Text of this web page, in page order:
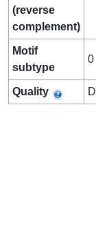
(reverse
complement)
Motif
subtype
0
Quality D